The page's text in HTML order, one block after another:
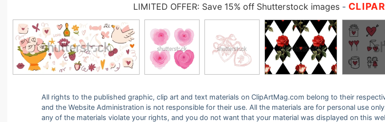
LIMITED OFFER: Save 15% off Shutterstock images-
All rights to the published graphic, clip art and text materials on ClipArtMag.com belong to their
and the Website Administration is not responsible for their use. All the materials are for personal use
any of the materials violate your rights, and you do not want that your material was displayed on this